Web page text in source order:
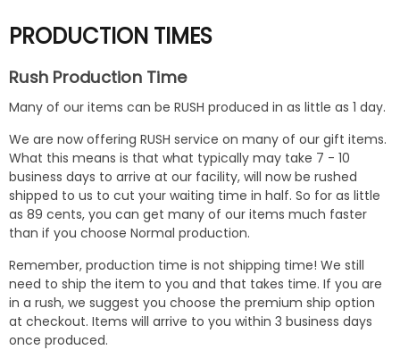
PRODUCTION TIMES
Rush Production Time
Many of our items can be RUSH produced in as little as 1 day.
We are now offering RUSH service on many of our gift items.
What this means is that what typically may take 7 - 10
business days to arrive at our facility, will now be rushed
shipped to us to cut your waiting time in half. So for as little
as 89 cents, you can get many of our items much faster
than if you choose Normal production.
Remember, production time is not shipping time! We still
need to ship the item to you and that takes time. If you are
in a rush, we suggest you choose the premium ship option
at checkout. Items will arrive to you within 3 business days
once produced.